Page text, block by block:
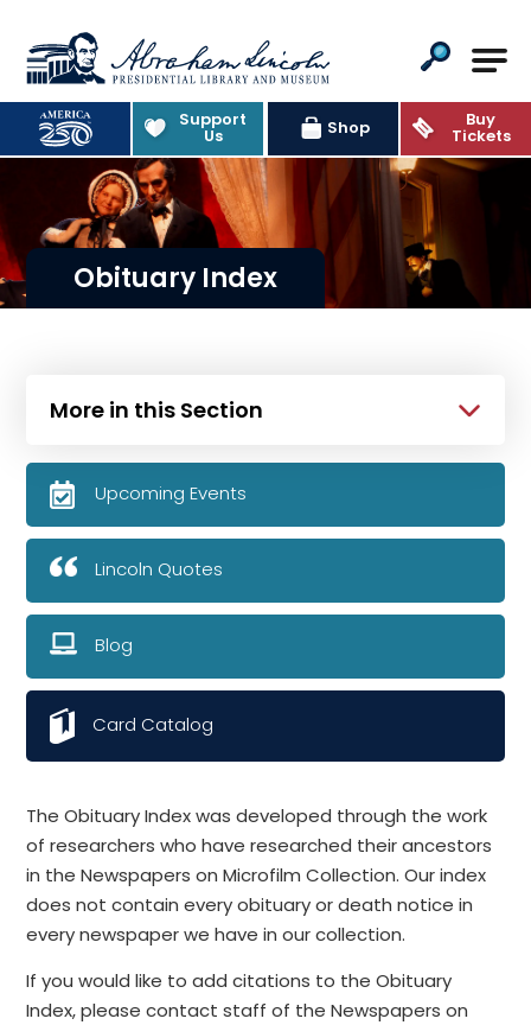
Abraham Lincoln Presidential
Support
Us Shop Buy
Tickets
Obituary Index
The Obituary Index was developed through the work
of researchers who have researched their ancestors
in the Newspapers on Microfilm Collection. Our index
does not contain every obituary or death notice in
every newspaper we have in our collection.
If you would like to add citations to the Obituary
Index, please contact staff of the Newspapers on
More in this Section
Upcoming Events
Lincoln Quotes
Blog
Card Catalog